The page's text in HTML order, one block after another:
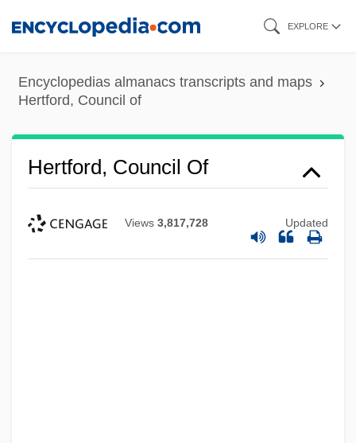
content
EXPLORE
Encyclopedias almanacs transcripts and maps
Hertford, Council of
Hertford, Council Of
Views 3,817,728 Updated